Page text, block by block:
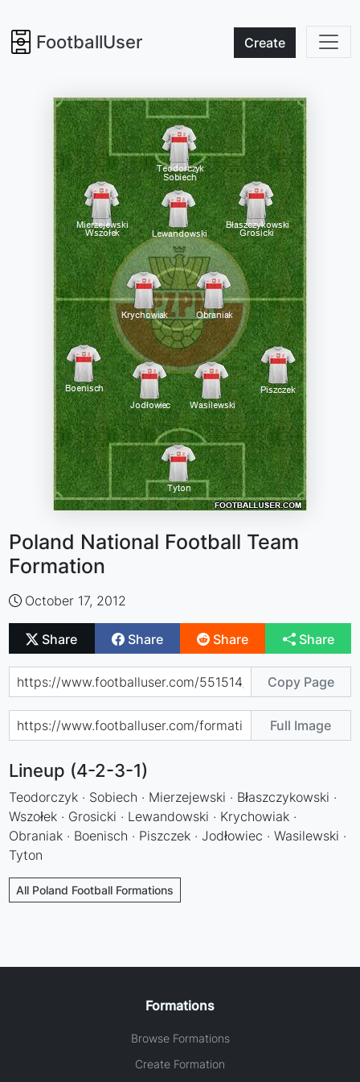
FootballUser Create
Poland National Football Team
Formation
October 17, 2012
Share Share Share Share
Copy Page
Full Image
Lineup (4-2-3-1)
Teodorczyk · Sobiech · Mierzejewski · Błaszczykowski ·
Wszołek · Grosicki · Lewandowski · Krychowiak ·
Obraniak · Boenisch · Piszczek · Jodłowiec · Wasilewski ·
Tyton
All Poland Football Formations
Formations
Browse Formations
Create Formation